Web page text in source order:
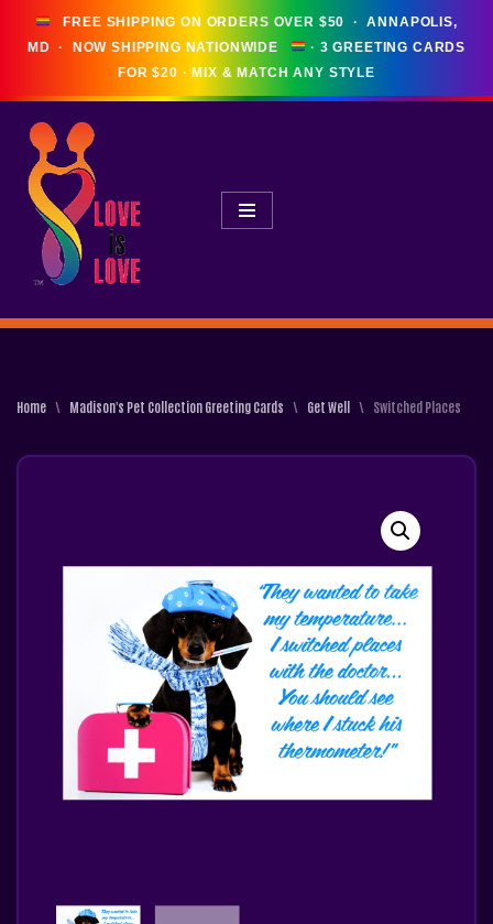
FREE SHIPPING ON ORDERS OVER $50 · ANNAPOLIS,
MD · NOW SHIPPING NATIONWIDE
Skip
To
Content
Home \ Madison's Pet Collection Greeting Cards \ Get Well \ Switched Places